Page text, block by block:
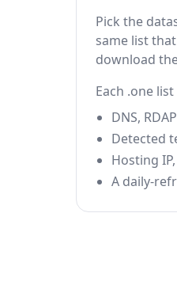
Pick the
same list
download
Each .one
DNS,
Detected
Hosting
A daily-